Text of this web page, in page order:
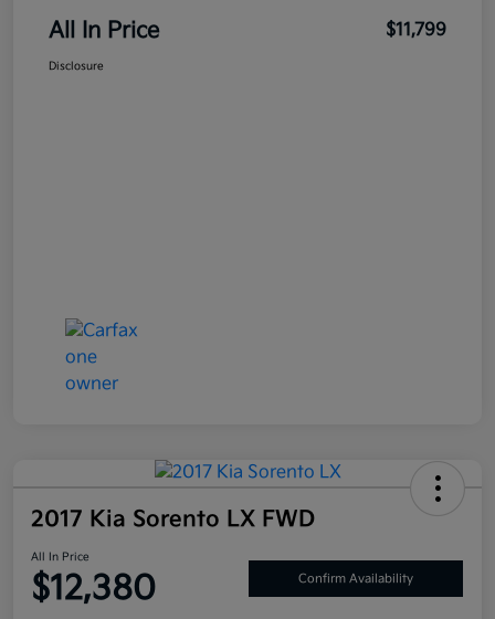
All In Price $11,799
Disclosure
2017 Kia Sorento LX FWD
All In Price
$12,380 Confirm Availability